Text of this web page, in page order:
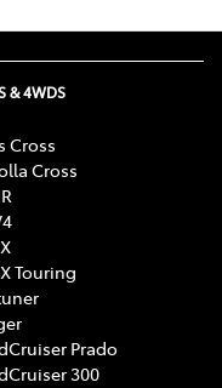
& 4WDS
Cross
Cross
Touring
Prado
300